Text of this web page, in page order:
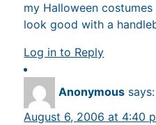
my Halloween
look good with a
Log in to Reply
Anonymous says:
August 6, 2006 at 4:40